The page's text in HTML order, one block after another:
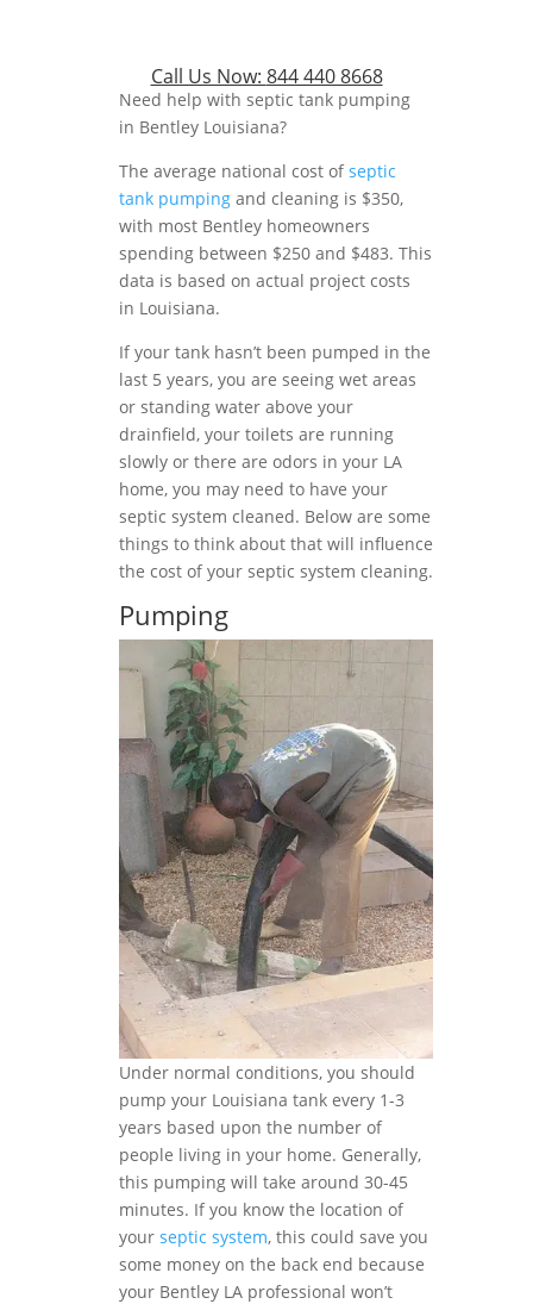
Call Us Now: 844 440 8668
Need help with septic tank pumping
in Bentley Louisiana?
The average national cost ofseptic
tank pumping and cleaning is $350,
with most Bentley homeowners
spending between $250 and $483. This
data is based on actual project costs
in Louisiana.
If your tank hasn’t been pumped in the
last 5 years, you are seeing wet areas
or standing water above your
drainfield, your toilets are running
slowly or there are odors in your LA
home, you may need to have your
septic system cleaned. Below are some
things to think about that will influence
the cost of your septic system cleaning.
Pumping
Under normal conditions, you should
pump your Louisiana tank every 1-3
years based upon the number of
people living in your home. Generally,
this pumping will take around 30-45
minutes. If you know the location of
your septic system, this could save you
some money on the back end because
your Bentley LA professional won’t